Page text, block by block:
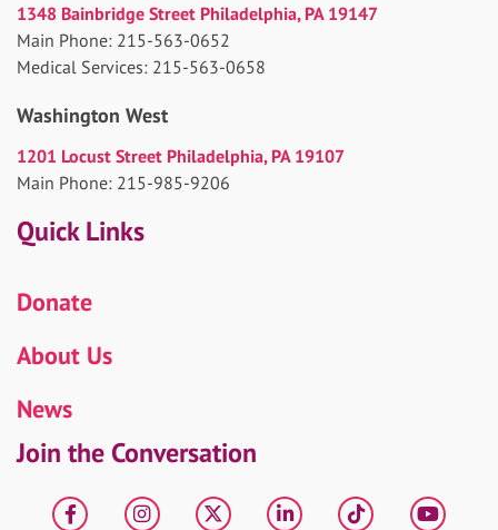
1348 Bainbridge Street Philadelphia, PA 19147
Main Phone: 215-563-0652
Medical Services: 215-563-0658
Washington West
1201 Locust Street Philadelphia, PA 19107
Main Phone: 215-985-9206
Quick Links
Donate
About Us
News
Join the Conversation
FacebookInstagram
X LinkedIntiktok